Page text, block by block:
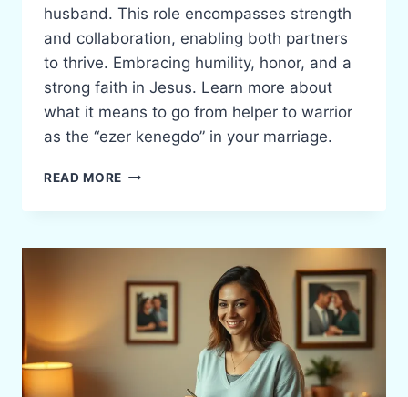
husband. This role encompasses strength
and collaboration, enabling both partners
to thrive. Embracing humility, honor, and a
strong faith in Jesus. Learn more about
what it means to go from helper to warrior
as the “ezer kenegdo” in your marriage.
READ MORE FROM
TO
THE
KENEGDO”
BIBLICAL
MARRIAGE